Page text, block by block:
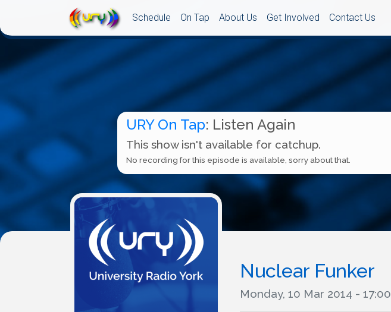
Schedule On Tap About Us Get Involved Contact Us
URY On Tap: Listen Again
This show isn't available for catchup.
No recording for this episode is available, sorry about that.
Nuclear Funker
Monday, 10 Mar 2014 - 17:00